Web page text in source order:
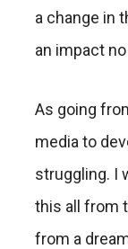
a change in
an impact
As going
media to
struggling. I
this all from
from a